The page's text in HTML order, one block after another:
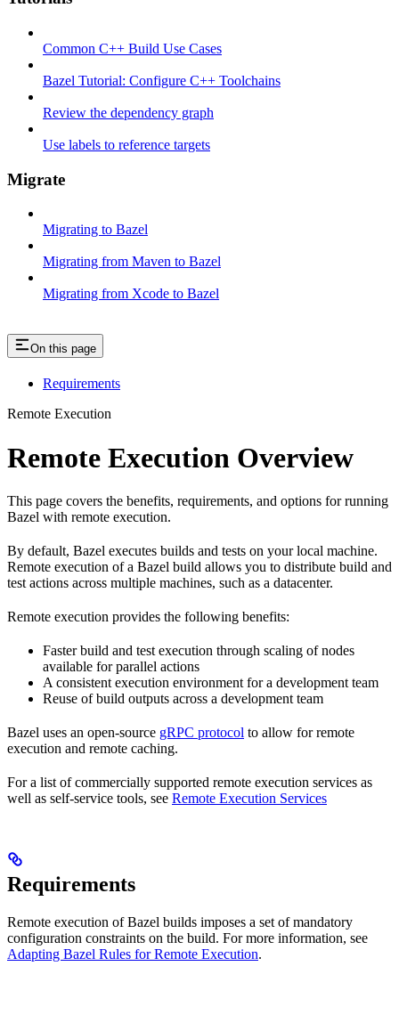
Common C++ Build Use Cases
Bazel Tutorial: Configure C++ Toolchains
Review the dependency graph
Use labels to reference targets
Migrate
Migrating to Bazel
Migrating from Maven to Bazel
Migrating from Xcode to Bazel
On this page
Requirements
Remote Execution
Remote Execution Overview
This page covers the benefits, requirements, and options for running
Bazel with remote execution.
By default, Bazel executes builds and tests on your local machine.
Remote execution of a Bazel build allows you to distribute build and
test actions across multiple machines, such as a datacenter.
Remote execution provides the following benefits:
Faster build and test execution through scaling of nodes
available for parallel actions
A consistent execution environment for a development team
Reuse of build outputs across a development team
Bazel uses an open-source gRPC protocol to allow for remote
execution and remote caching.
For a list of commercially supported remote execution services as
well as self-service tools, see Remote Execution Services
Requirements
Remote execution of Bazel builds imposes a set of mandatory
configuration constraints on the build. For more information, see
Adapting Bazel Rules for Remote Execution.